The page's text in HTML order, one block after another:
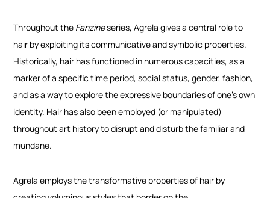
Throughout the Fanzineseries, Agrela gives a central role to
hair by exploiting its communicative and symbolic properties.
Historically, hair has functioned in numerous capacities, as a
marker of a specific time period, social status, gender, fashion,
and as a way to explore the expressive boundaries of one’s own
identity. Hair has also been employed (or manipulated)
throughout art history to disrupt and disturb the familiar and
mundane.
Agrela employs the transformative properties of hair by